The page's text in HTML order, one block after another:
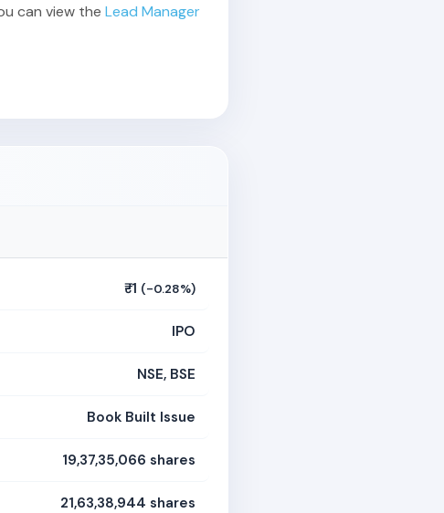
can view the Lead Manager
₹-1 (-0.28%)
IPO
NSE, BSE
Book Built Issue
19,37,35,066 shares
21,63,38,944 shares